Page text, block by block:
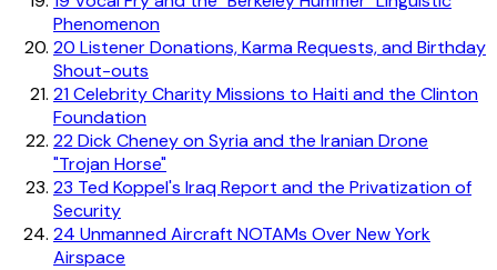
Phenomenon
20 Listener Donations, Karma Requests, and Birthday
Shout-outs
21Celebrity Charity Missions to Haiti and the Clinton
Foundation
22Dick Cheney on Syria and the Iranian Drone
"Trojan Horse"
23 Ted Koppel's Iraq Report and the Privatization of
Security
24 Unmanned Aircraft NOTAMs Over New York
Airspace